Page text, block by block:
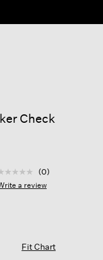
Check
out of 5 Customer
(0)
a review
Fit Chart